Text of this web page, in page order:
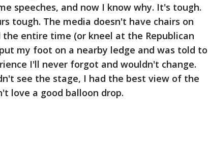
speeches, and now I know why. It's tough.
tough. The media doesn't have chairs on
entire time (or kneel at the Republican
my foot on a nearby ledge and was told to
I'll never forgot and wouldn't change.
see the stage, I had the best view of the
love a good balloon drop.